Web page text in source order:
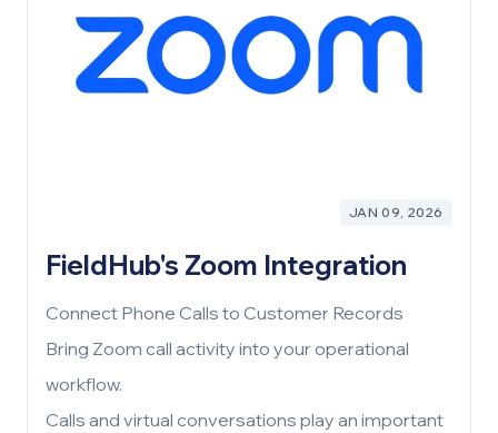
before it even begins. If it’s not, we’d rather you
know now.
JAN 09, 2026
FieldHub's Zoom Integration
Connect Phone Calls to Customer Records
Bring Zoom call activity into your operational
workflow.
Calls and virtual conversations play an important